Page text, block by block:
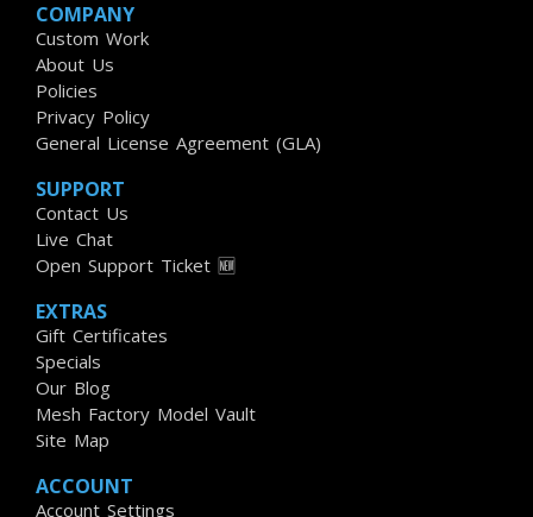
COMPANY
Custom Work
About Us
Policies
Privacy Policy
General License Agreement (GLA)
SUPPORT
Contact Us
Live Chat
Open Support Ticket 🆕
EXTRAS
Gift Certificates
Specials
Our Blog
Mesh Factory Model Vault
Site Map
ACCOUNT
Account Settings